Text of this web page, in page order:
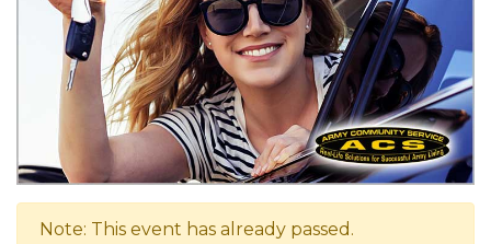
Note: This event has already passed.